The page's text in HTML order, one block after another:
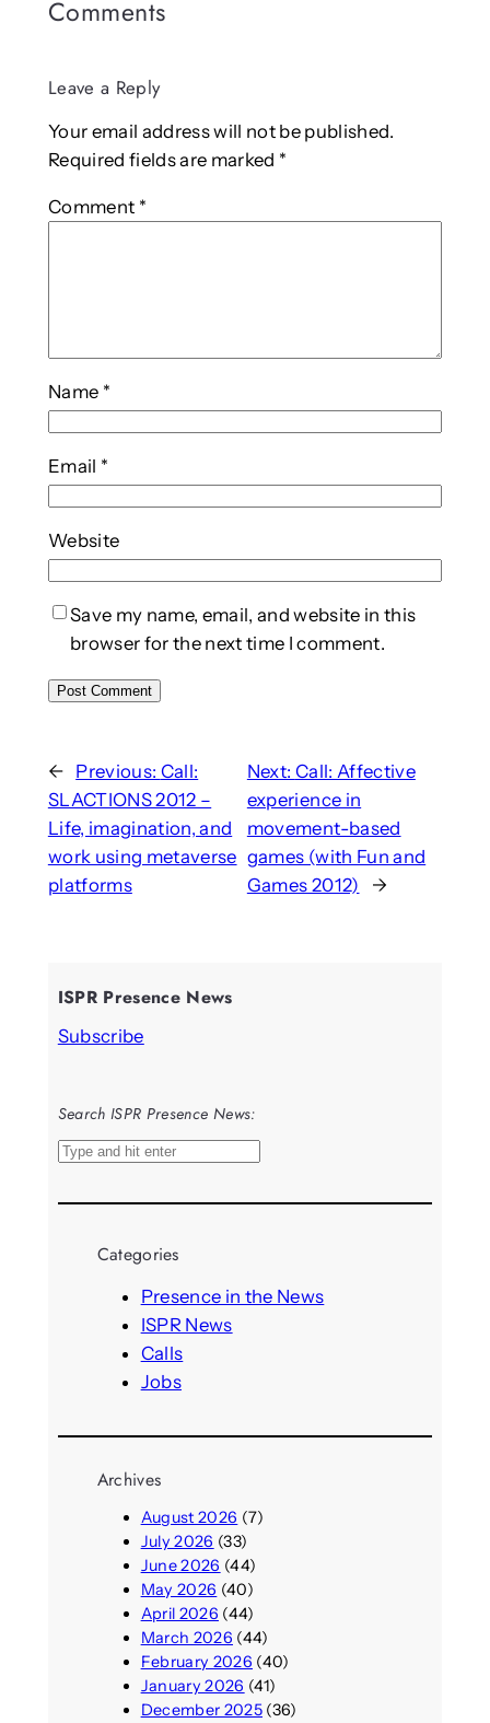
Comments
Leave a Reply
Your email address will not be published.
Required fields are marked *
Comment *
Name *
Email *
Website
Save my name, email, and website in this
browser for the next time I comment.
← Previous: Call:
SLACTIONS 2012 –
Life, imagination, and
work using metaverse
platforms
Next: Call: Affective
experience in
movement-based
games (with Fun and
Games 2012)
→
ISPR Presence News
Subscribe
Search ISPR Presence News:
S
a
Categories
Presence in the News
ISPR News
Calls
Jobs
Archives
August 2026 (7)
July 2026 (33)
June 2026 (44)
May 2026 (40)
April 2026 (44)
March 2026 (44)
February 2026 (40)
January 2026 (41)
December 2025(36)